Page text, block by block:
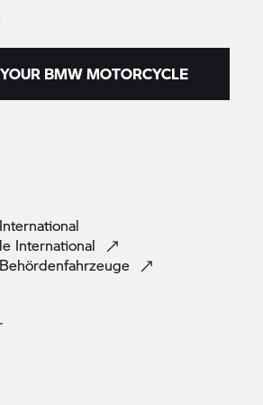
BMW MOTORCYCLE
International
International
Behördenfahrzeuge